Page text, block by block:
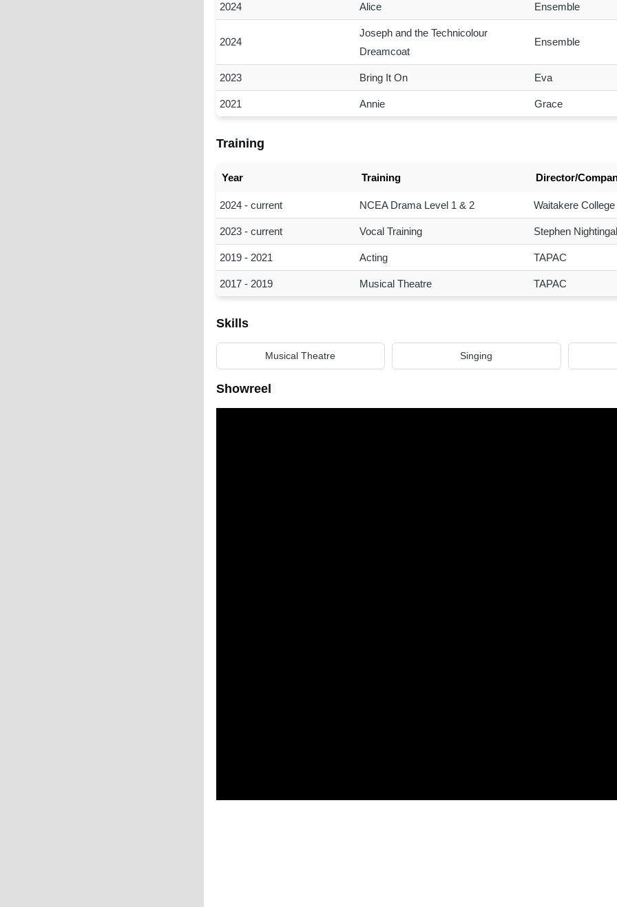
2024 Alice Ensemble
2024
Joseph and the Technicolour
Dreamcoat
Ensemble
2023 Bring It On Eva
2021 Annie Grace
Training
Year Training Director/
2024 - current NCEA Drama Level 1 & 2 Waitakere College
2023 - current Vocal Training Stephen
2019 - 2021 Acting TAPAC
2017 - 2019 Musical Theatre TAPAC
Skills
Musical Theatre Singing
Showreel